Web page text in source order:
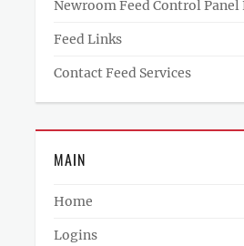
Newroom Feed Control
Feed Links
Contact Feed Services
MAIN
Home
Logins